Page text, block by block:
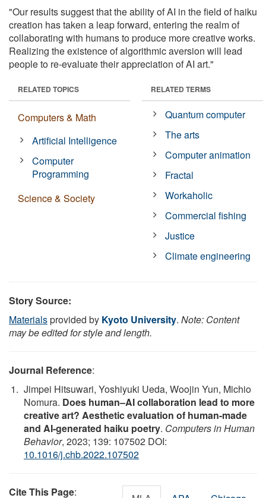
"Our results suggest that the ability of AI in the field of haiku
creation has taken a leap forward, entering the realm of
collaborating with humans to produce more creative works.
Realizing the existence of algorithmic aversion will lead
people to re-evaluate their appreciation of AI art."
RELATED TOPICS
Computers & Math
Artificial Intelligence
Computer
Programming
Science & Society
RELATED TERMS
Quantum computer
The arts
Computer animation
Fractal
Workaholic
Commercial fishing
Justice
Climate engineering
Story Source:
Materialsprovided by Kyoto University. Note: Content
may be edited for style and length.
Journal Reference:
Jimpei Hitsuwari, Yoshiyuki Ueda, Woojin Yun, Michio
Nomura. Does human–AI collaboration lead to more
creative art? Aesthetic evaluation of human-made
and AI-generated haiku poetry. Computers in Human
Behavior, 2023; 139: 107502 DOI:
10.1016/j.chb.2022.107502
Cite This Page: